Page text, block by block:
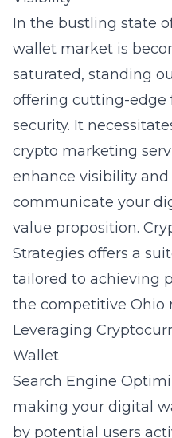
In the bustling state
wallet market is
saturated, standing
offering cutting-edge
security. It
crypto marketing
enhance visibility
communicate your
value proposition.
Strategies offers a
tailored to achieving
the competitive Ohio
Leveraging
Wallet
Search Engine
making your digital
by potential users